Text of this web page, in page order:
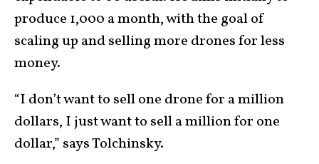
produce 1,000 a month, with the goal of
scaling up and selling more drones for less
money.
“I don’t want to sell one drone for a million
dollars, I just want to sell a million for one
dollar,” says Tolchinsky.